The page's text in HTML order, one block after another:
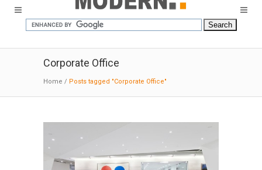
Corporate Office
Home / Posts tagged "Corporate Office"